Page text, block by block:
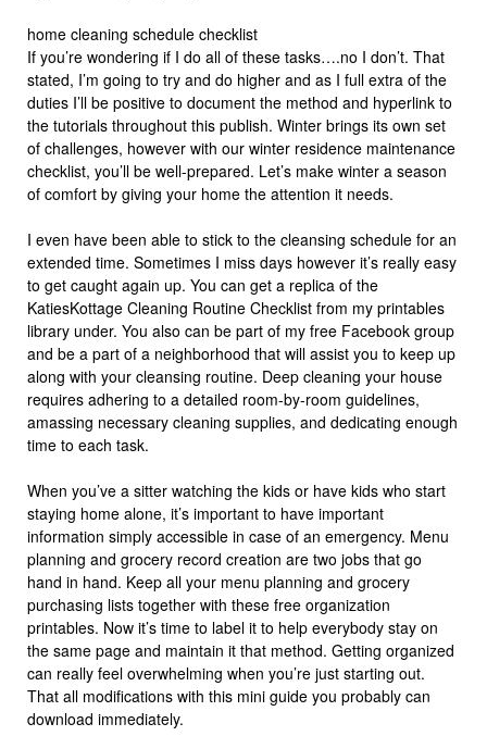
home cleaning schedule checklist
If you’re wondering if I do all of these tasks….no I don’t. That
stated, I’m going to try and do higher and as I full extra of the
duties I’ll be positive to document the method and hyperlink to
the tutorials throughout this publish. Winter brings its own set
of challenges, however with our winter residence maintenance
checklist, you’ll be well-prepared. Let’s make winter a season
of comfort by giving your home the attention it needs.
I even have been able to stick to the cleansing schedule for an
extended time. Sometimes I miss days however it’s really easy
to get caught again up. You can get a replica of the
KatiesKottage Cleaning Routine Checklist from my printables
library under. You also can be part of my free Facebook group
and be a part of a neighborhood that will assist you to keep up
along with your cleansing routine. Deep cleaning your house
requires adhering to a detailed room-by-room guidelines,
amassing necessary cleaning supplies, and dedicating enough
time to each task.
When you’ve a sitter watching the kids or have kids who start
staying home alone, it’s important to have important
information simply accessible in case of an emergency. Menu
planning and grocery record creation are two jobs that go
hand in hand. Keep all your menu planning and grocery
purchasing lists together with these free organization
printables. Now it’s time to label it to help everybody stay on
the same page and maintain it that method. Getting organized
can really feel overwhelming when you’re just starting out.
That all modifications with this mini guide you probably can
download immediately.